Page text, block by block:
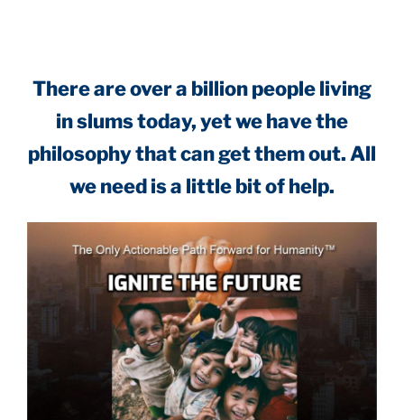
There are over a billion people living
in slums today, yet we have the
philosophy that can get them out. All
we need is a little bit of help.